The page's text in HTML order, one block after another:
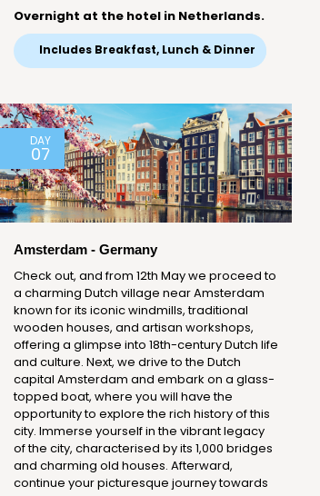
Overnight at the hotel in Netherlands.
Includes Breakfast, Lunch & Dinner
DAY
07
Amsterdam - Germany
Check out, and from 12th May we proceed to
a charming Dutch village near Amsterdam
known for its iconic windmills, traditional
wooden houses, and artisan workshops,
offering a glimpse into 18th-century Dutch life
and culture. Next, we drive to the Dutch
capital Amsterdam and embark on a glass-
topped boat, where you will have the
opportunity to explore the rich history of this
city. Immerse yourself in the vibrant legacy
of the city, characterised by its 1,000 bridges
and charming old houses. Afterward,
continue your picturesque journey towards